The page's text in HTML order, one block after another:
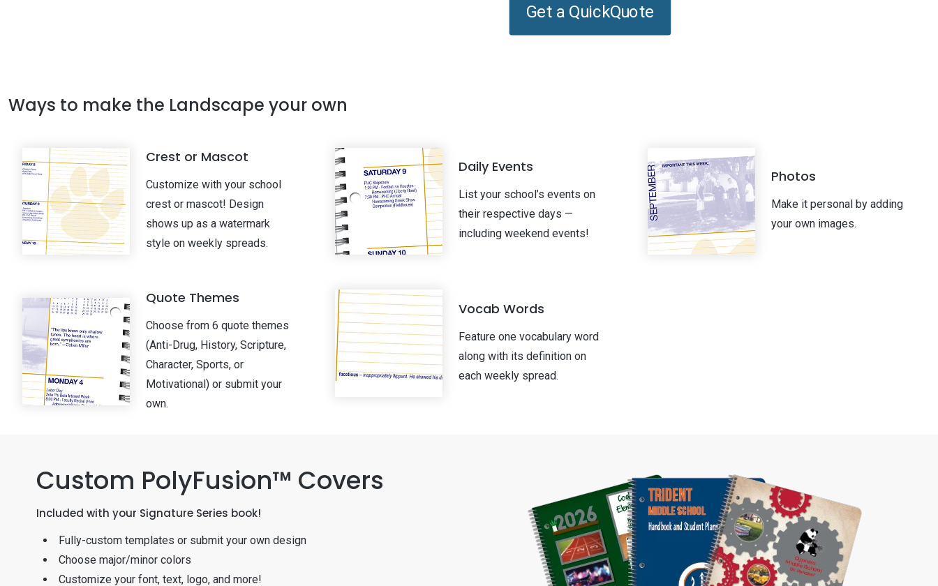
Get a QuickQuote
Ways to make the Landscape your own
Crest or Mascot
Customize with your school
crest or mascot! Design
shows up as a watermark
style on weekly spreads.
Daily Events
List your school’s events on
their respective days —
including weekend events!
Photos
Make it personal by adding
your own images.
Quote Themes
Choose from 6 quote themes
(Anti-Drug, History, Scripture,
Character, Sports, or
Motivational) or submit your
own.
Vocab Words
Feature one vocabulary word
along with its definition on
each weekly spread.
Custom PolyFusion™ Covers
Included with your Signature Series book!
Fully-custom templates or submit your own design
Choose major/minor colors
Customize your font, text, logo, and more!